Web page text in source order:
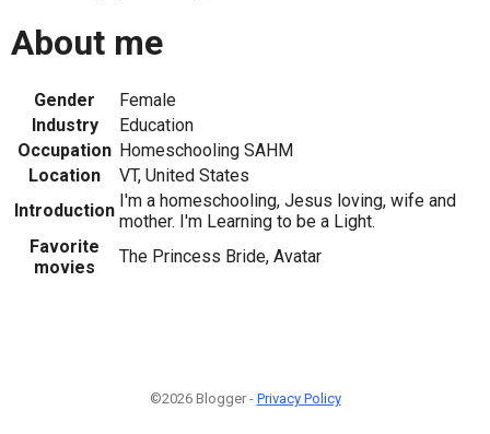
About me
Gender
Female
Industry
Education
Occupation Homeschooling SAHM
Location
VT, United States
Introduction I'm a homeschooling, Jesus loving, wife and
mother. I'm Learning to be a Light.
Favorite
movies
The Princess Bride, Avatar
©2026 Blogger - Privacy Policy